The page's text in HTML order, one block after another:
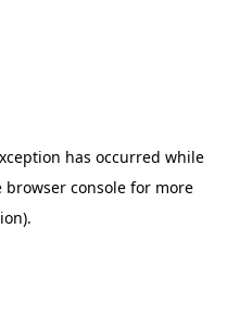
has occurred while
browser console for more